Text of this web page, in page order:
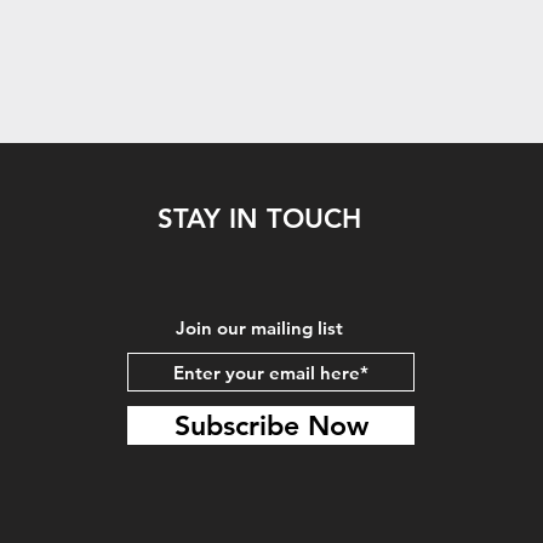
STAY IN TOUCH
Join our mailing list
Subscribe Now